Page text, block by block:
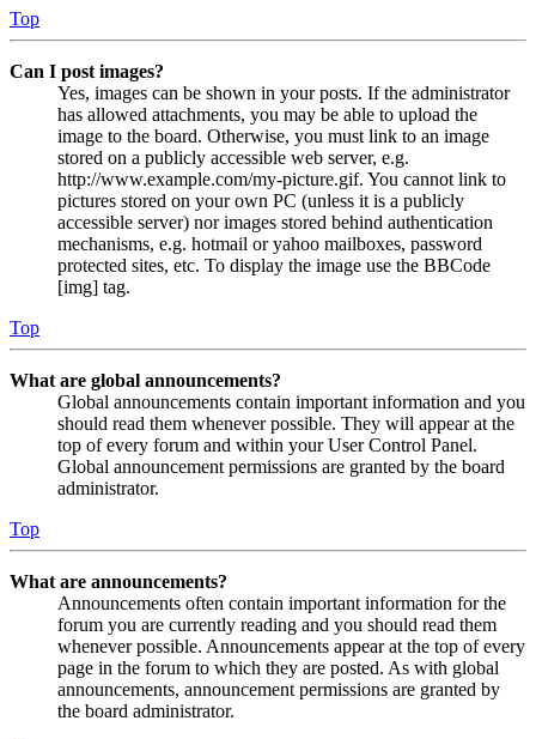
Top
Can I post images?
Yes, images can be shown in your posts. If the administrator
has allowed attachments, you may be able to upload the
image to the board. Otherwise, you must link to an image
stored on a publicly accessible web server, e.g.
http://www.example.com/my-picture.gif. You cannot link to
pictures stored on your own PC (unless it is a publicly
accessible server) nor images stored behind authentication
mechanisms, e.g. hotmail or yahoo mailboxes, password
protected sites, etc. To display the image use the BBCode
[img] tag.
Top
What are global announcements?
Global announcements contain important information and you
should read them whenever possible. They will appear at the
top of every forum and within your User Control Panel.
Global announcement permissions are granted by the board
administrator.
Top
What are announcements?
Announcements often contain important information for the
forum you are currently reading and you should read them
whenever possible. Announcements appear at the top of every
page in the forum to which they are posted. As with global
announcements, announcement permissions are granted by
the board administrator.